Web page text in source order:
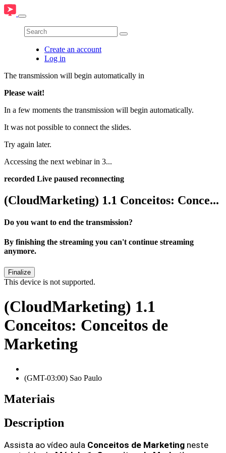
Create an account
Log in
The transmission will begin automatically in
Please wait!
In a few moments the transmission will begin automatically.
It was not possible to connect the slides.
Try again later.
Accessing the next webinar in 3...
recorded Live paused reconnecting
(CloudMarketing) 1.1 Conceitos: Conce...
Do you want to end the transmission?
By finishing the streaming you can't continue streaming
anymore.
This device is not supported.
(CloudMarketing) 1.1
Conceitos: Conceitos de
Marketing
(GMT-03:00) Sao Paulo
Materiais
Description
Assista ao vídeo aula Conceitos de Marketing neste